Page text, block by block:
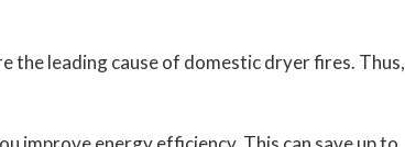
leading cause of domestic dryer fires. Thus,